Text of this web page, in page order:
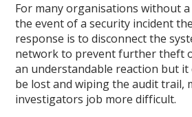
For many organisations without
the event of a security incident
response is to disconnect the
network to prevent further theft
an understandable reaction but it
be lost and wiping the audit trail,
investigators job more difficult.